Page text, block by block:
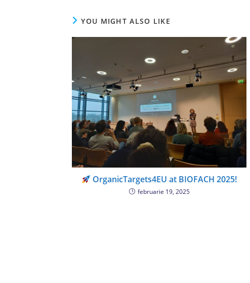
YOU MIGHT ALSO LIKE
OrganicTargets4EU at BIOFACH 2025!
februarie 19, 2025